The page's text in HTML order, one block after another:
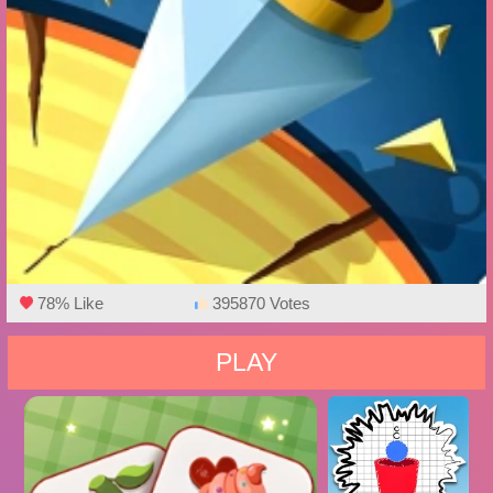
78% Like 395870 Votes
PLAY